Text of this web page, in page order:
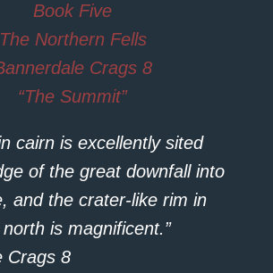
Book Five
The Northern Fells
Crags 8
“The Summit”
cairn is excellently sited
of the great downfall into
and the crater-like rim in
is magnificent.”
Crags 8